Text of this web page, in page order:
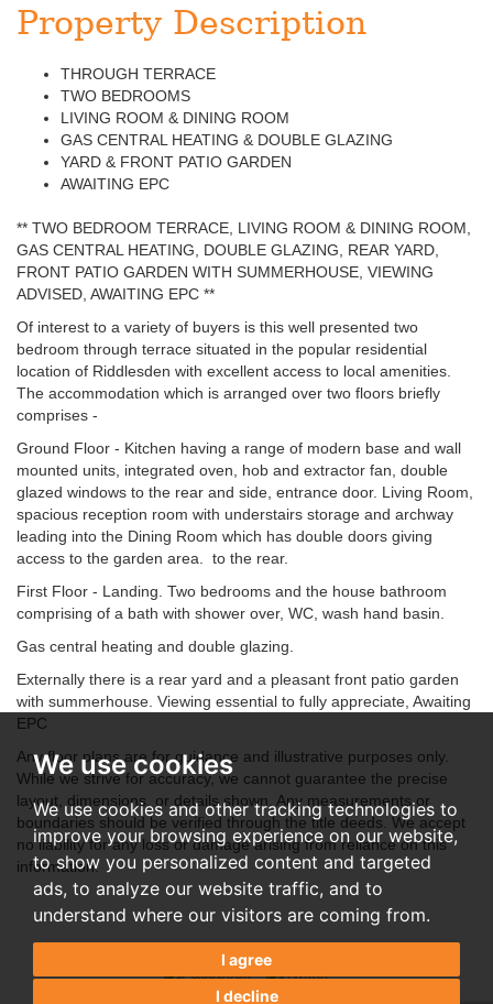
We use cookies
We use cookies and other tracking technologies to
improve your browsing experience on our website,
to show you personalized content and targeted
ads, to analyze our website traffic, and to
understand where our visitors are coming from.
I agree
I decline
Property Description
THROUGH TERRACE
TWO BEDROOMS
LIVING ROOM & DINING ROOM
GAS CENTRAL HEATING & DOUBLE GLAZING
YARD & FRONT PATIO GARDEN
AWAITING EPC
** TWO BEDROOM TERRACE, LIVING ROOM & DINING ROOM,
GAS CENTRAL HEATING, DOUBLE GLAZING, REAR YARD,
FRONT PATIO GARDEN WITH SUMMERHOUSE, VIEWING
ADVISED, AWAITING EPC **
Of interest to a variety of buyers is this well presented two
bedroom through terrace situated in the popular residential
location of Riddlesden with excellent access to local amenities.
The accommodation which is arranged over two floors briefly
comprises -
Ground Floor - Kitchen having a range of modern base and wall
mounted units, integrated oven, hob and extractor fan, double
glazed windows to the rear and side, entrance door. Living Room,
spacious reception room with understairs storage and archway
leading into the Dining Room which has double doors giving
access to the garden area. to the rear.
First Floor - Landing. Two bedrooms and the house bathroom
comprising of a bath with shower over, WC, wash hand basin.
Gas central heating and double glazing.
Externally there is a rear yard and a pleasant front patio garden
with summerhouse. Viewing essential to fully appreciate, Awaiting
EPC
Any floor plans are for guidance and illustrative purposes only.
While we strive for accuracy, we cannot guarantee the precise
layout, dimensions, or details shown. Any measurements or
boundaries should be verified through the title deeds. We accept
no liability for any loss or damage arising from reliance on this
information.